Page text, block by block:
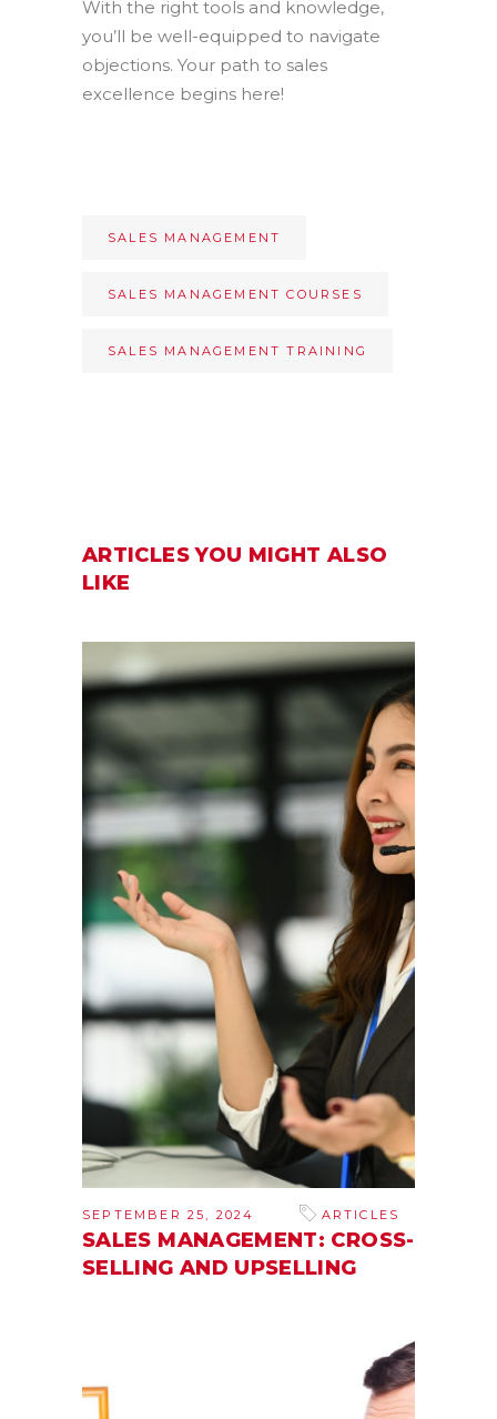
With the right tools and knowledge,
you’ll be well-equipped to navigate
objections. Your path to sales
excellence begins here!
SALES MANAGEMENT
SALES MANAGEMENT COURSES
SALES MANAGEMENT TRAINING
ARTICLES YOU MIGHT ALSO
LIKE
SEPTEMBER 25, 2024 ARTICLES
SALES MANAGEMENT: CROSS-
SELLING AND UPSELLING